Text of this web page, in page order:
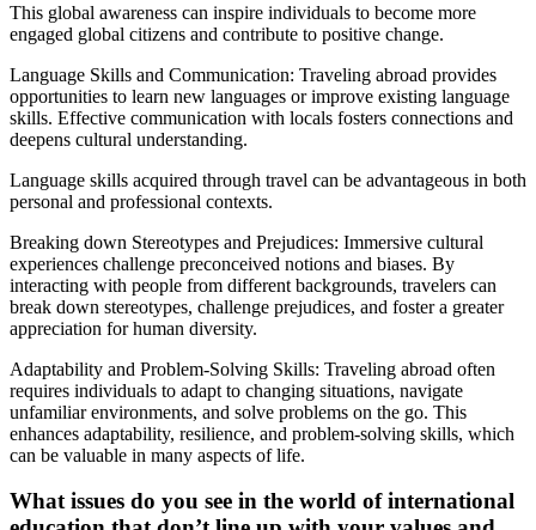
This global awareness can inspire individuals to become more
engaged global citizens and contribute to positive change.
Language Skills and Communication: Traveling abroad provides
opportunities to learn new languages or improve existing language
skills. Effective communication with locals fosters connections and
deepens cultural understanding.
Language skills acquired through travel can be advantageous in both
personal and professional contexts.
Breaking down Stereotypes and Prejudices: Immersive cultural
experiences challenge preconceived notions and biases. By
interacting with people from different backgrounds, travelers can
break down stereotypes, challenge prejudices, and foster a greater
appreciation for human diversity.
Adaptability and Problem-Solving Skills: Traveling abroad often
requires individuals to adapt to changing situations, navigate
unfamiliar environments, and solve problems on the go. This
enhances adaptability, resilience, and problem-solving skills, which
can be valuable in many aspects of life.
What issues do you see in the world of international